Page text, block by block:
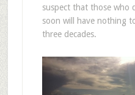
suspect that those who
soon will have nothing
three decades.